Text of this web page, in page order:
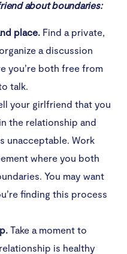
about boundaries:
place. Find a private,
a discussion
you’re both free from
talk.
your girlfriend that you
the relationship and
unacceptable. Work
where you both
You may want
finding this process
Take a moment to
is healthy